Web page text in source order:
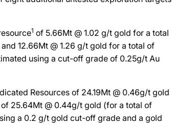
1 of 5.66Mt @ 1.02 g/t gold for a total
12.66Mt @ 1.26 g/t gold for a total of
using a cut-off grade of 0.25g/t Au
Resources of 24.19Mt @ 0.46g/t gold
25.64Mt @ 0.44g/t gold (for a total of
a 0.2 g/t gold cut-off grade and a gold